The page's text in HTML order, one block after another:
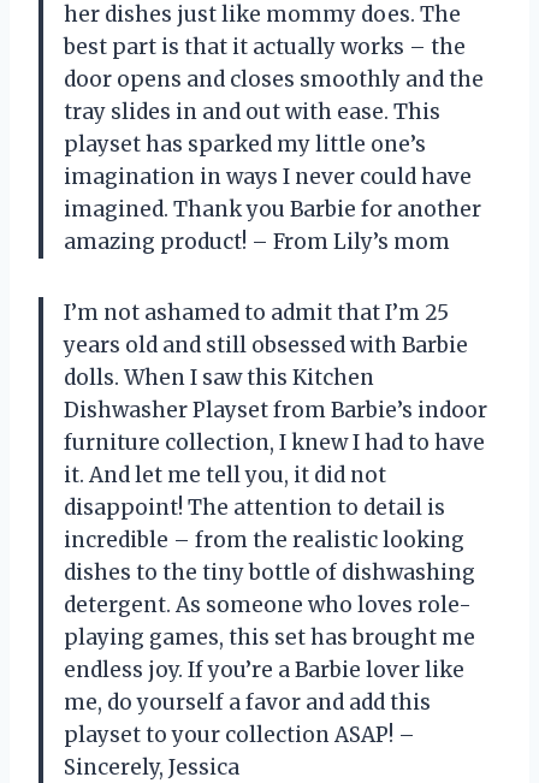
her dishes just like mommy does. The
best part is that it actually works – the
door opens and closes smoothly and the
tray slides in and out with ease. This
playset has sparked my little one’s
imagination in ways I never could have
imagined. Thank you Barbie for another
amazing product! – From Lily’s mom
I’m not ashamed to admit that I’m 25
years old and still obsessed with Barbie
dolls. When I saw this Kitchen
Dishwasher Playset from Barbie’s indoor
furniture collection, I knew I had to have
it. And let me tell you, it did not
disappoint! The attention to detail is
incredible – from the realistic looking
dishes to the tiny bottle of dishwashing
detergent. As someone who loves role-
playing games, this set has brought me
endless joy. If you’re a Barbie lover like
me, do yourself a favor and add this
playset to your collection ASAP! –
Sincerely, Jessica